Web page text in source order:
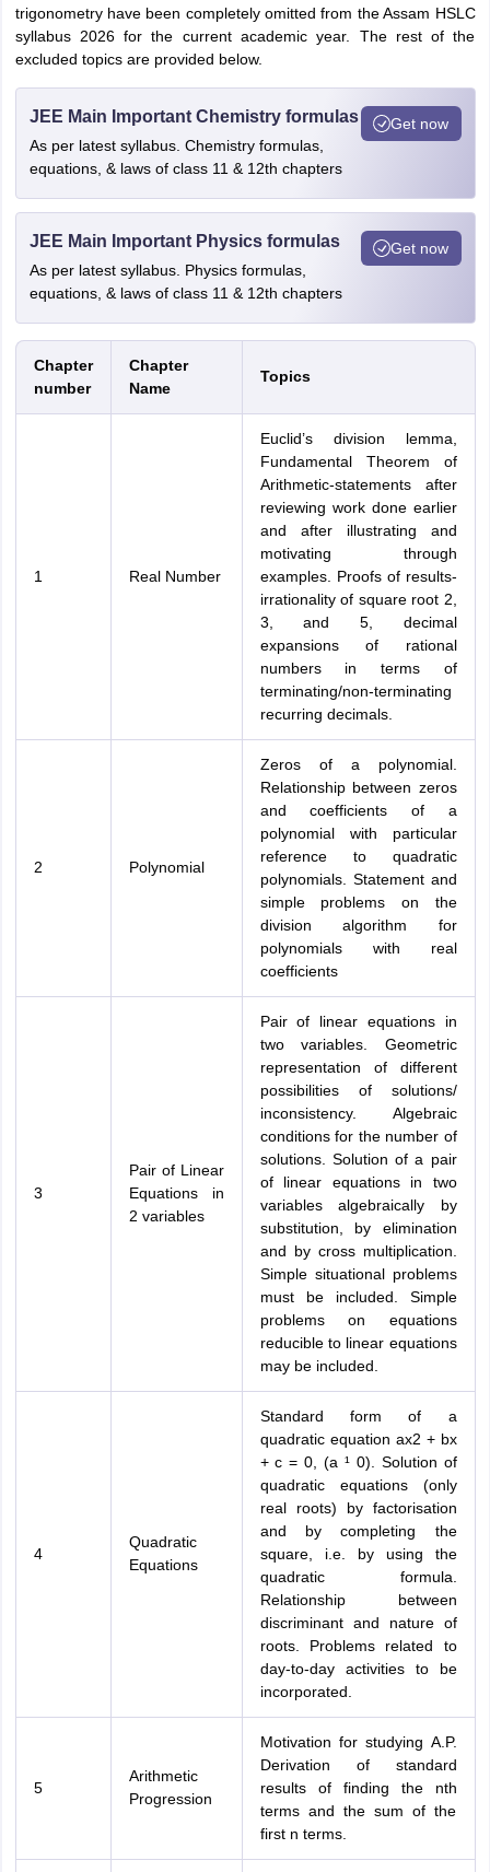
trigonometry have been completely omitted from the Assam HSLC
syllabus 2026 for the current academic year. The rest of the
excluded topics are provided below.
JEE Main Important Chemistry formulas
As per latest syllabus. Chemistry formulas,
equations, & laws of class 11 & 12th chapters
Get now
JEE Main Important Physics formulas
As per latest syllabus. Physics formulas,
equations, & laws of class 11 & 12th chapters
Get now
Chapter
number
Chapter
Name
Topics
1 Real Number
Euclid’s division lemma,
Fundamental Theorem of
Arithmetic-statements after
reviewing work done earlier
and after illustrating and
motivating through
examples. Proofs of results-
irrationality of square root 2,
3, and 5, decimal
expansions of rational
numbers in terms of
terminating/non-terminating
recurring decimals.
2 Polynomial
Zeros of a polynomial.
Relationship between zeros
and coefficients of a
polynomial with particular
reference to quadratic
polynomials. Statement and
simple problems on the
division algorithm for
polynomials with real
coefficients
3
Pair of Linear
Equations in
2 variables
Pair of linear equations in
two variables. Geometric
representation of different
possibilities of solutions/
inconsistency. Algebraic
conditions for the number of
solutions. Solution of a pair
of linear equations in two
variables algebraically by
substitution, by elimination
and by cross multiplication.
Simple situational problems
must be included. Simple
problems on equations
reducible to linear equations
may be included.
4
Quadratic
Equations
Standard form of a
quadratic equation ax2 + bx
+ c = 0, (a ¹ 0). Solution of
quadratic equations (only
real roots) by factorisation
and by completing the
square, i.e. by using the
quadratic formula.
Relationship between
discriminant and nature of
roots. Problems related to
day-to-day activities to be
incorporated.
5
Arithmetic
Progression
Motivation for studying A.P.
Derivation of standard
results of finding the nth
terms and the sum of the
first n terms.